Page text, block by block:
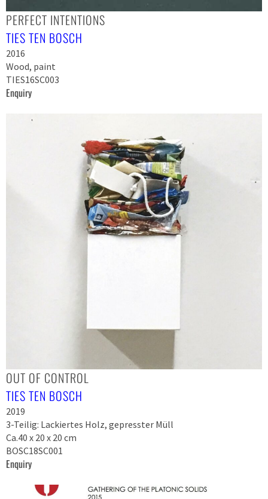
PERFECT INTENTIONS
TIES TEN BOSCH
2016
Wood, paint
TIES16SC003
Enquiry
OUT OF CONTROL
TIES TEN BOSCH
2019
3-Teilig: Lackiertes Holz, gepresster Müll
Ca.40 x 20 x 20 cm
BOSC18SC001
Enquiry